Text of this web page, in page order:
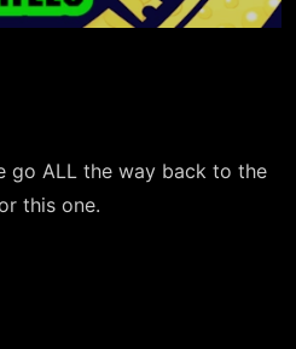
go ALL the way back to the
this one.